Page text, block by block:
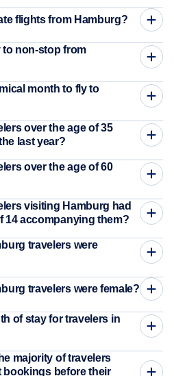
flights from Hamburg?
to non-stop from
month to fly to
over the age of 35
last year?
over the age of 60
visiting Hamburg had
14 accompanying them?
travelers were
travelers were female?
of stay for travelers in
majority of travelers
bookings before their